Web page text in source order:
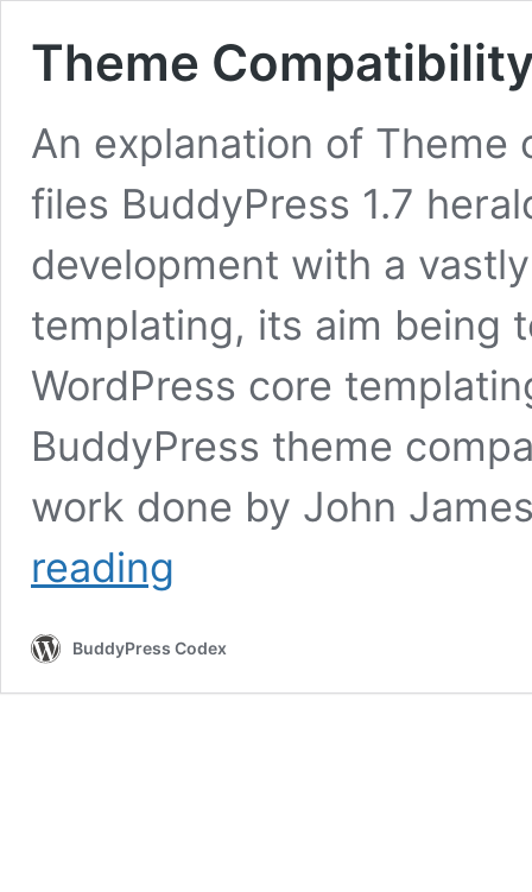
Theme
An explanation of
files BuddyPress 1.7
development with a
templating, its aim being
WordPress core
BuddyPress theme
work done by John
reading
Files
BuddyPress Codex